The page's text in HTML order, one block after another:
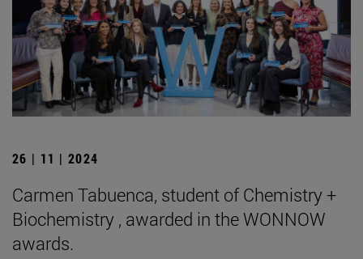
26 | 11 | 2024
Carmen Tabuenca, student of Chemistry +
Biochemistry , awarded in the WONNOW
awards.